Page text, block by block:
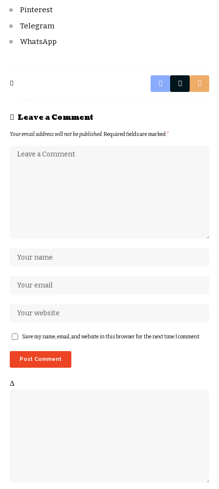
Pinterest
Telegram
WhatsApp
Leave a Comment
Your email address will not be published.Required fields are marked*
Save my name, email, and website in this browser for the next time I comment.
Δ